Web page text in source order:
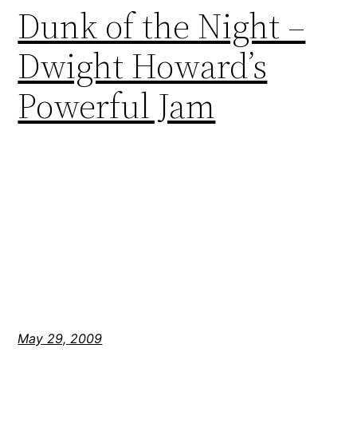
Dunk of the Night –
Dwight Howard’s
Powerful Jam
May 29, 2009